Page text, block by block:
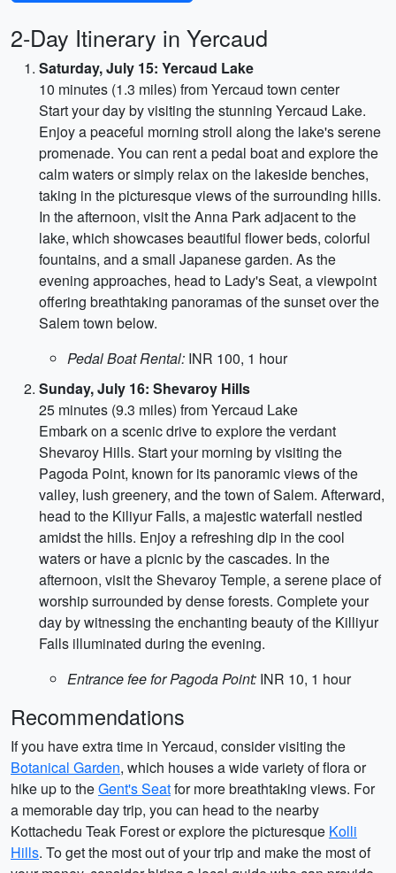
2-Day Itinerary in Yercaud
Saturday, July 15: Yercaud Lake
10 minutes (1.3 miles) from Yercaud town center
Start your day by visiting the stunning Yercaud Lake.
Enjoy a peaceful morning stroll along the lake's serene
promenade. You can rent a pedal boat and explore the
calm waters or simply relax on the lakeside benches,
taking in the picturesque views of the surrounding hills.
In the afternoon, visit the Anna Park adjacent to the
lake, which showcases beautiful flower beds, colorful
fountains, and a small Japanese garden. As the
evening approaches, head to Lady's Seat, a viewpoint
offering breathtaking panoramas of the sunset over the
Salem town below.
Pedal Boat Rental: INR 100, 1 hour
Sunday, July 16: Shevaroy Hills
25 minutes (9.3 miles) from Yercaud Lake
Embark on a scenic drive to explore the verdant
Shevaroy Hills. Start your morning by visiting the
Pagoda Point, known for its panoramic views of the
valley, lush greenery, and the town of Salem. Afterward,
head to the Kiliyur Falls, a majestic waterfall nestled
amidst the hills. Enjoy a refreshing dip in the cool
waters or have a picnic by the cascades. In the
afternoon, visit the Shevaroy Temple, a serene place of
worship surrounded by dense forests. Complete your
day by witnessing the enchanting beauty of the Killiyur
Falls illuminated during the evening.
Entrance fee for Pagoda Point: INR 10, 1 hour
Recommendations
If you have extra time in Yercaud, consider visiting the
Botanical Garden, which houses a wide variety of flora or
hike up to theGent's Seatfor more breathtaking views. For
a memorable day trip, you can head to the nearby
Kottachedu Teak Forest or explore the picturesque Kolli
Hills. To get the most out of your trip and make the most of